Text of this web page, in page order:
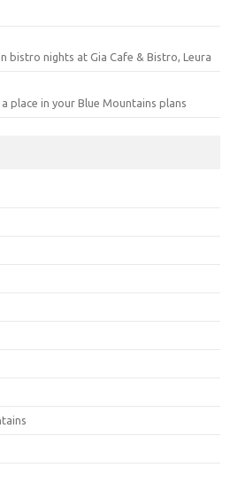
bistro nights at Gia Cafe & Bistro, Leura
place in your Blue Mountains plans